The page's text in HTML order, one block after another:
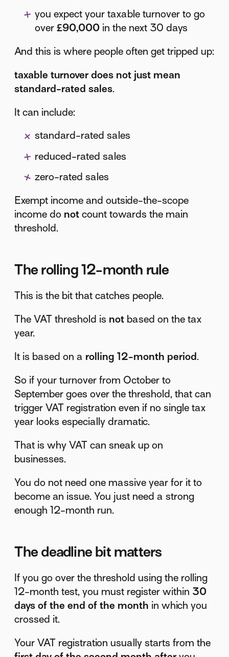
you expect your taxable turnover to go
over£90,000 in the next 30 days
And this is where people often get tripped up:
taxable turnover does not just mean
standard-rated sales.
It can include:
standard-rated sales
reduced-rated sales
zero-rated sales
Exempt income and outside-the-scope
income do not count towards the main
threshold.
The rolling 12-month rule
This is the bit that catches people.
The VAT threshold is not based on the tax
year.
It is based on a rolling 12-month period.
So if your turnover from October to
September goes over the threshold, that can
trigger VAT registration even if no single tax
year looks especially dramatic.
That is why VAT can sneak up on
businesses.
You do not need one massive year for it to
become an issue. You just need a strong
enough 12-month run.
The deadline bit matters
If you go over the threshold using the rolling
12-month test, you must register within 30
days of the end of the month in which you
crossed it.
Your VAT registration usually starts from the